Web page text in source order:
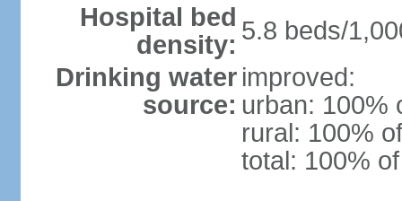
Hospital bed
density: 5.8 beds/
Drinking water
source:
improved:
urban: 100%
rural: 100%
total: 100%